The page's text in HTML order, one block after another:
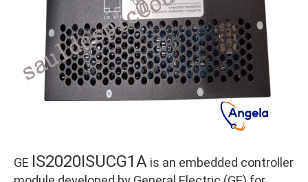
GE IS2020ISUCG1A is an embedded controller